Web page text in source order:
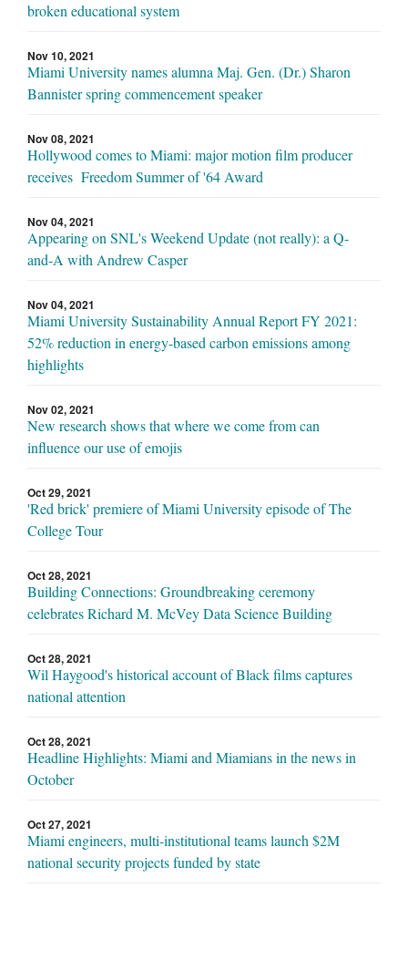
broken educational system
Nov 10, 2021
Miami University names alumna Maj. Gen. (Dr.) Sharon
Bannister spring commencement speaker
Nov 08, 2021
Hollywood comes to Miami: major motion film producer
receives Freedom Summer of '64 Award
Nov 04, 2021
Appearing on SNL's Weekend Update (not really): a Q-
and-A with Andrew Casper
Nov 04, 2021
Miami University Sustainability Annual Report FY 2021:
52% reduction in energy-based carbon emissions among
highlights
Nov 02, 2021
New research shows that where we come from can
influence our use of emojis
Oct 29, 2021
'Red brick' premiere of Miami University episode of The
College Tour
Oct 28, 2021
Building Connections: Groundbreaking ceremony
celebrates Richard M. McVey Data Science Building
Oct 28, 2021
Wil Haygood's historical account of Black films captures
national attention
Oct 28, 2021
Headline Highlights: Miami and Miamians in the news in
October
Oct 27, 2021
Miami engineers, multi-institutional teams launch $2M
national security projects funded by state